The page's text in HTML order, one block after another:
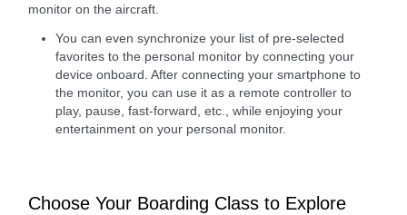
monitor on the aircraft.
You can even synchronize your list of pre-selected
favorites to the personal monitor by connecting your
device onboard. After connecting your smartphone to
the monitor, you can use it as a remote controller to
play, pause, fast-forward, etc., while enjoying your
entertainment on your personal monitor.
Choose Your Boarding Class to Explore